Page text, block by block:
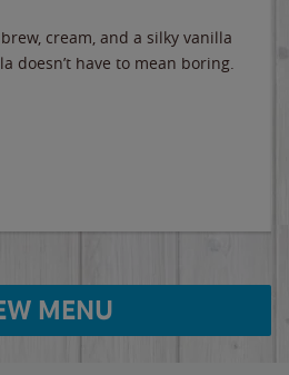
cream, and a silky vanilla
doesn’t have to mean boring.
MENU